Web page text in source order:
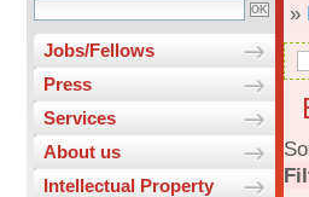
Jobs/Fellows
Press
Services
About us
Intellectual Property
»